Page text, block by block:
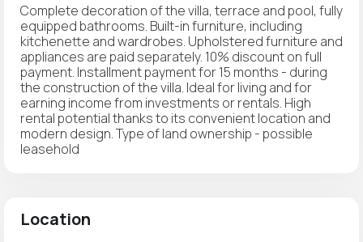
Complete decoration of the villa, terrace and pool, fully
equipped bathrooms. Built-in furniture, including
kitchenette and wardrobes. Upholstered furniture and
appliances are paid separately. 10% discount on full
payment. Installment payment for 15 months - during
the construction of the villa. Ideal for living and for
earning income from investments or rentals. High
rental potential thanks to its convenient location and
modern design. Type of land ownership - possible
leasehold
Location